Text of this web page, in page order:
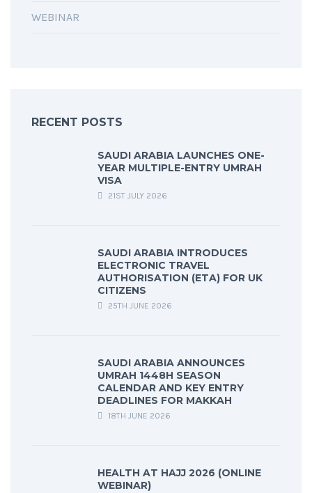
WEBINAR
RECENT POSTS
SAUDI ARABIA LAUNCHES ONE-
YEAR MULTIPLE-ENTRY UMRAH
VISA
21ST JULY 2026
SAUDI ARABIA INTRODUCES
ELECTRONIC TRAVEL
AUTHORISATION (ETA) FOR UK
CITIZENS
25TH JUNE 2026
SAUDI ARABIA ANNOUNCES
UMRAH 1448H SEASON
CALENDAR AND KEY ENTRY
DEADLINES FOR MAKKAH
18TH JUNE 2026
HEALTH AT HAJJ 2026 (ONLINE
WEBINAR)